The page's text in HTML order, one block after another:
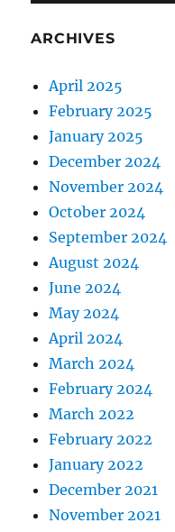
ARCHIVES
April 2025
February 2025
January 2025
December 2024
November 2024
October 2024
September 2024
August 2024
June 2024
May 2024
April 2024
March 2024
February 2024
March 2022
February 2022
January 2022
December 2021
November 2021